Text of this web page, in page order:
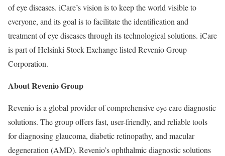
of eye diseases. iCare’s vision is to keep the world visible to
everyone, and its goal is to facilitate the identification and
treatment of eye diseases through its technological solutions. iCare
is part of Helsinki Stock Exchange listed Revenio Group
Corporation.
About Revenio Group
Revenio is a global provider of comprehensive eye care diagnostic
solutions. The group offers fast, user-friendly, and reliable tools
for diagnosing glaucoma, diabetic retinopathy, and macular
degeneration (AMD). Revenio’s ophthalmic diagnostic solutions